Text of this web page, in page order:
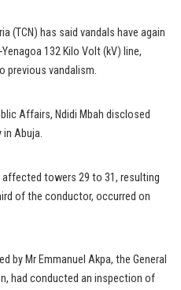
(TCN) has said vandals have again
132 Kilo Volt (kV) line,
previous vandalism.
Affairs, Ndidi Mbah disclosed
Abuja.
towers 29 to 31, resulting
of the conductor, occurred on
by Mr Emmanuel Akpa, the General
had conducted an inspection of